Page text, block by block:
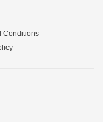
Conditions